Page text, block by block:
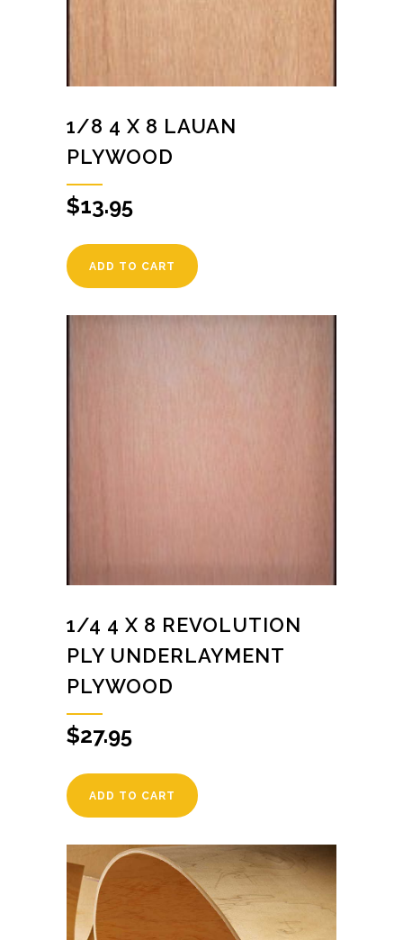
1/8 4 X 8 LAUAN
PLYWOOD
$13.95
ADD TO CART
1/4 4 X 8 REVOLUTION
PLY UNDERLAYMENT
PLYWOOD
$27.95
ADD TO CART